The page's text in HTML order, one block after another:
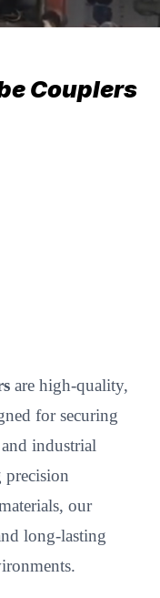
Couplers
are high-quality,
for securing
industrial
precision
our
long-lasting